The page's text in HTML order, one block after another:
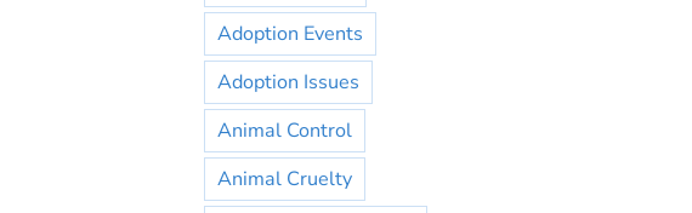
Adoption Events
Adoption Issues
Animal Control
Animal Cruelty